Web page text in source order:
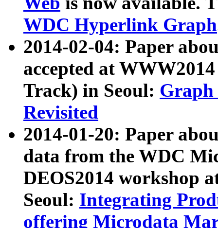
WDC Hyperlink Graph
2014-02-04: Paper
accepted at
Track) in Seoul: Graph
Revisited
2014-01-20: Paper
data from the WDC
DEOS2014 workshop
Seoul: Integrating
offering Microdata